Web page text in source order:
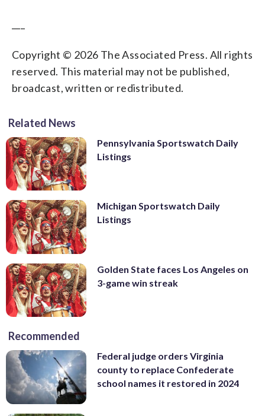
Copyright © 2026 The Associated Press. All rights
reserved. This material may not be published,
broadcast, written or redistributed.
Related News
Pennsylvania Sportswatch Daily
Listings
Michigan Sportswatch Daily
Listings
Golden State faces Los Angeles on
3-game win streak
Recommended
Federal judge orders Virginia
county to replace Confederate
school names it restored in 2024